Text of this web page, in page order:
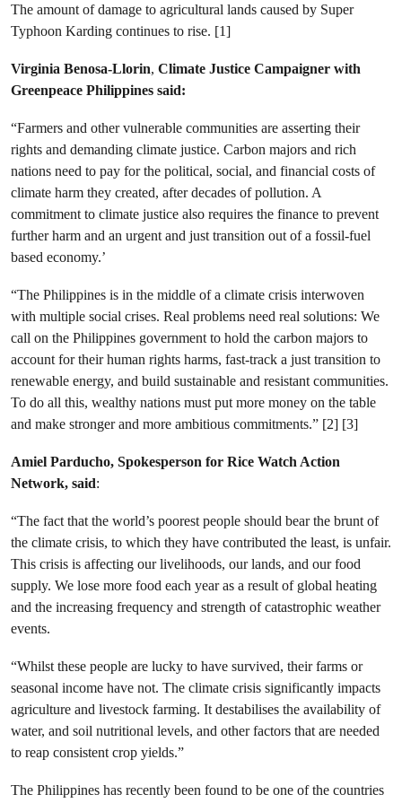
The amount of damage to agricultural lands caused by Super
Typhoon Karding continues to rise. [1]
Virginia Benosa-Llorin, Climate Justice Campaigner with
Greenpeace Philippines said:
“Farmers and other vulnerable communities are asserting their
rights and demanding climate justice. Carbon majors and rich
nations need to pay for the political, social, and financial costs of
climate harm they created, after decades of pollution. A
commitment to climate justice also requires the finance to prevent
further harm and an urgent and just transition out of a fossil-fuel
based economy.’
“The Philippines is in the middle of a climate crisis interwoven
with multiple social crises. Real problems need real solutions: We
call on the Philippines government to hold the carbon majors to
account for their human rights harms, fast-track a just transition to
renewable energy, and build sustainable and resistant communities.
To do all this, wealthy nations must put more money on the table
and make stronger and more ambitious commitments.” [2] [3]
Amiel Parducho, Spokesperson for Rice Watch Action
Network, said:
“The fact that the world’s poorest people should bear the brunt of
the climate crisis, to which they have contributed the least, is unfair.
This crisis is affecting our livelihoods, our lands, and our food
supply. We lose more food each year as a result of global heating
and the increasing frequency and strength of catastrophic weather
events.
“Whilst these people are lucky to have survived, their farms or
seasonal income have not. The climate crisis significantly impacts
agriculture and livestock farming. It destabilises the availability of
water, and soil nutritional levels, and other factors that are needed
to reap consistent crop yields.”
The Philippines has recently been found to be one of the countries